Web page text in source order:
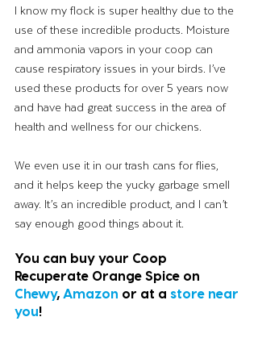
I know my flock is super healthy due to the
use of these incredible products. Moisture
and ammonia vapors in your coop can
cause respiratory issues in your birds. I’ve
used these products for over 5 years now
and have had great success in the area of
health and wellness for our chickens.
We even use it in our trash cans for flies,
and it helps keep the yucky garbage smell
away. It’s an incredible product, and I can’t
say enough good things about it.
You can buy your Coop
Recuperate Orange Spice on
Chewy, Amazon or at a store near
you!